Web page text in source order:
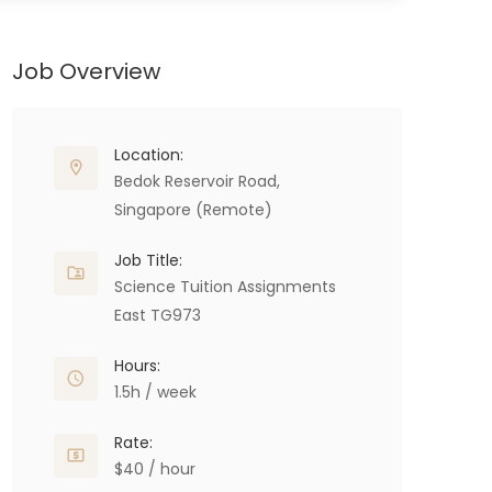
Job Overview
Location:
Bedok Reservoir Road,
Singapore (Remote)
Job Title:
Science Tuition Assignments
East TG973
Hours:
1.5h / week
Rate:
$40 / hour